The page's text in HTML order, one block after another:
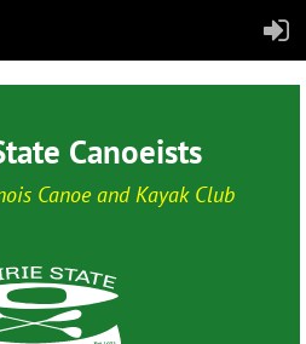
Canoeists
Canoe and Kayak Club